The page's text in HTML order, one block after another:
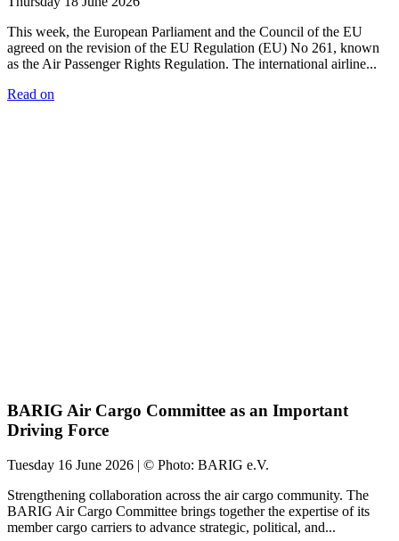
This week, the European Parliament and the Council of the EU
agreed on the revision of the EU Regulation (EU) No 261, known
as the Air Passenger Rights Regulation. The international airline...
Read on
BARIG Air Cargo Committee as an Important
Driving Force
Tuesday 16 June 2026 | © Photo: BARIG e.V.
Strengthening collaboration across the air cargo community. The
BARIG Air Cargo Committee brings together the expertise of its
member cargo carriers to advance strategic, political, and...